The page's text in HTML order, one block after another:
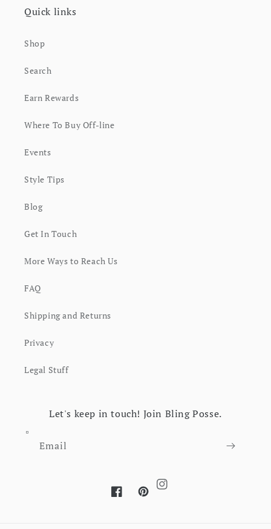
Quick links
Shop
Search
Earn Rewards
Where To Buy Off-line
Events
Style Tips
Blog
Get In Touch
More Ways to Reach Us
FAQ
Shipping and Returns
Privacy
Legal Stuff
Let's keep in touch! Join Bling Posse.
Email
FacebookPinterest
Instagram